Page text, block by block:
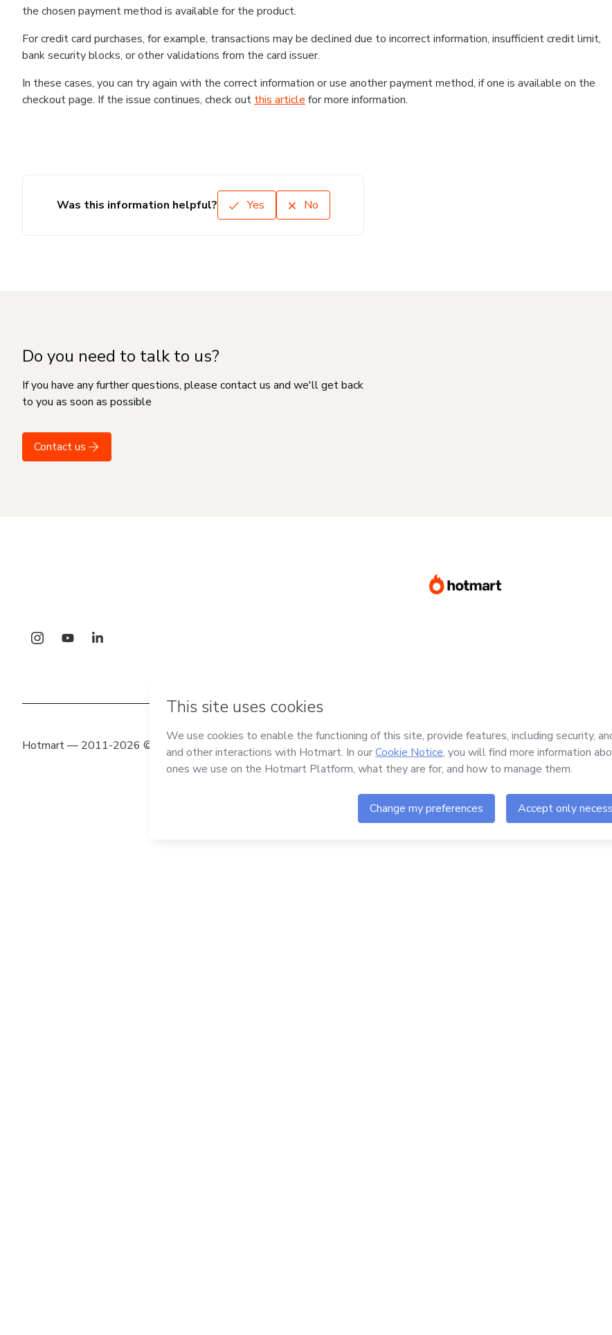
the chosen payment method is available for the product.
For credit card purchases, for example, transactions may be declined due to incorrect information, insufficient credit limit,
bank security blocks, or other validations from the card issuer.
In these cases, you can try again with the correct information or use another payment method, if one is available on the
checkout page. If the issue continues, check out this article for more information.
Was this information helpful? Yes No
Do you need to talk to us?
If you have any further questions, please contact us and we'll get back
to you as soon as possible
Contact us
Hotmart — 2011-2026 © All rights reserved